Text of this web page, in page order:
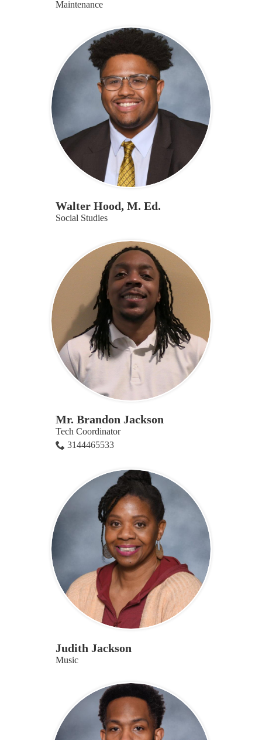
Maintenance
Walter Hood, M. Ed.
Social Studies
Mr. Brandon Jackson
Tech Coordinator
3144465533
Judith Jackson
Music